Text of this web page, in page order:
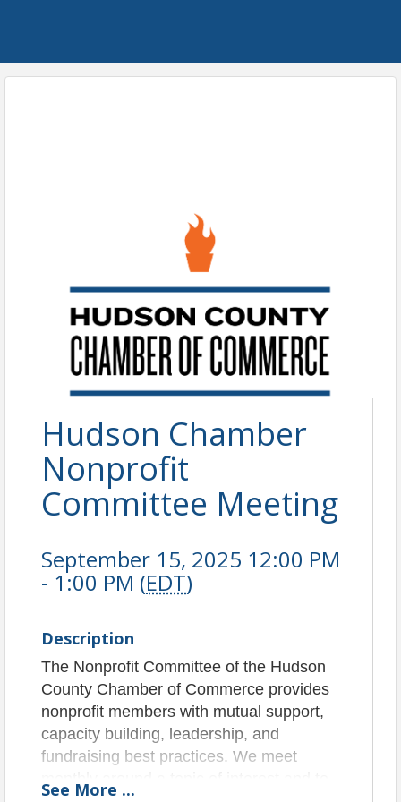
Hudson Chamber
Nonprofit
Committee Meeting
September 15, 2025 12:00 PM
- 1:00 PM (EDT)
Description
The Nonprofit Committee of the Hudson
County Chamber of Commerce provides
nonprofit members with mutual support,
capacity building, leadership, and
fundraising best practices. We meet
See More ...